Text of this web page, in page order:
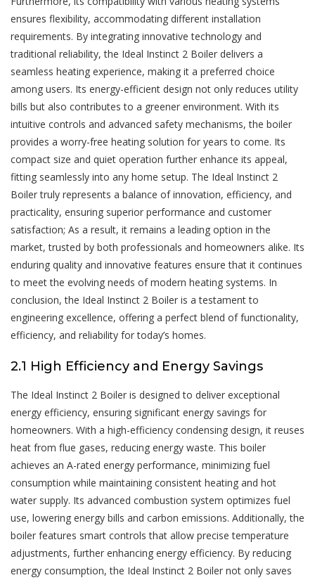
ensures flexibility, accommodating different installation
requirements. By integrating innovative technology and
traditional reliability, the Ideal Instinct 2 Boiler delivers a
seamless heating experience, making it a preferred choice
among users. Its energy-efficient design not only reduces utility
bills but also contributes to a greener environment. With its
intuitive controls and advanced safety mechanisms, the boiler
provides a worry-free heating solution for years to come. Its
compact size and quiet operation further enhance its appeal,
fitting seamlessly into any home setup. The Ideal Instinct 2
Boiler truly represents a balance of innovation, efficiency, and
practicality, ensuring superior performance and customer
satisfaction; As a result, it remains a leading option in the
market, trusted by both professionals and homeowners alike. Its
enduring quality and innovative features ensure that it continues
to meet the evolving needs of modern heating systems. In
conclusion, the Ideal Instinct 2 Boiler is a testament to
engineering excellence, offering a perfect blend of functionality,
efficiency, and reliability for today’s homes.
2.1 High Efficiency and Energy Savings
The Ideal Instinct 2 Boiler is designed to deliver exceptional
energy efficiency, ensuring significant energy savings for
homeowners. With a high-efficiency condensing design, it reuses
heat from flue gases, reducing energy waste. This boiler
achieves an A-rated energy performance, minimizing fuel
consumption while maintaining consistent heating and hot
water supply. Its advanced combustion system optimizes fuel
use, lowering energy bills and carbon emissions. Additionally, the
boiler features smart controls that allow precise temperature
adjustments, further enhancing energy efficiency. By reducing
energy consumption, the Ideal Instinct 2 Boiler not only saves